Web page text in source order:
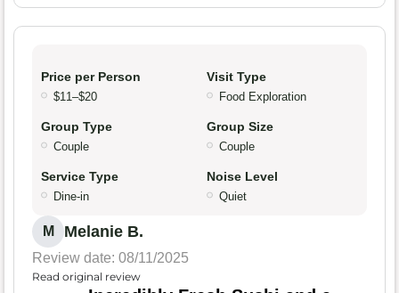
Price per Person
$11–$20
Visit Type
Food Exploration
Group Type
Couple
Group Size
Couple
Service Type
Dine-in
Noise Level
Quiet
M Melanie B.
Review date: 08/11/2025
Read original review